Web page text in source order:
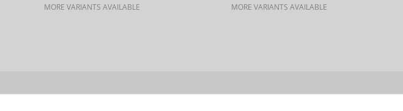
MORE VARIANTS AVAILABLE MORE VARIANTS AVAILABLE